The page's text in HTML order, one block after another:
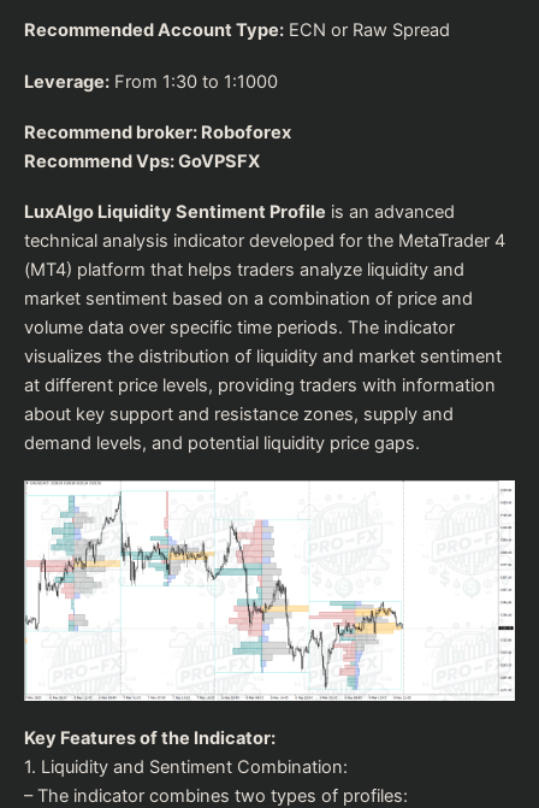
Recommended Account Type: ECN or Raw Spread
Leverage: From 1:30 to 1:1000
Recommend broker: Roboforex
Recommend Vps:GoVPSFX
LuxAlgo Liquidity Sentiment Profile is an advanced
technical analysis indicator developed for the MetaTrader 4
(MT4) platform that helps traders analyze liquidity and
market sentiment based on a combination of price and
volume data over specific time periods. The indicator
visualizes the distribution of liquidity and market sentiment
at different price levels, providing traders with information
about key support and resistance zones, supply and
demand levels, and potential liquidity price gaps.
Key Features of the Indicator:
1. Liquidity and Sentiment Combination:
– The indicator combines two types of profiles: